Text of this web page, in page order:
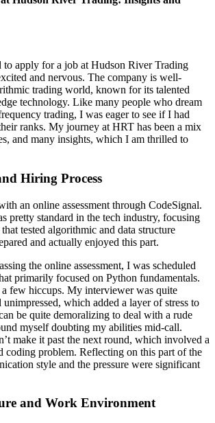
to apply for a job at Hudson River Trading
and nervous. The company is well-
trading world, known for its talented
technology. Like many people who dream
trading, I was eager to see if I had
ranks. My journey at HRT has been a mix
and many insights, which I am thrilled to
Hiring Process
an online assessment through CodeSignal.
pretty standard in the tech industry, focusing
tested algorithmic and data structure
and actually enjoyed this part.
the online assessment, I was scheduled
primarily focused on Python fundamentals.
few hiccups. My interviewer was quite
unimpressed, which added a layer of stress to
be quite demoralizing to deal with a rude
myself doubting my abilities mid-call.
make it past the next round, which involved a
coding problem. Reflecting on this part of the
style and the pressure were significant
and Work Environment